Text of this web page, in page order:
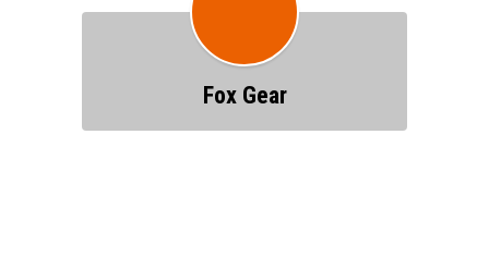
Fox Gear